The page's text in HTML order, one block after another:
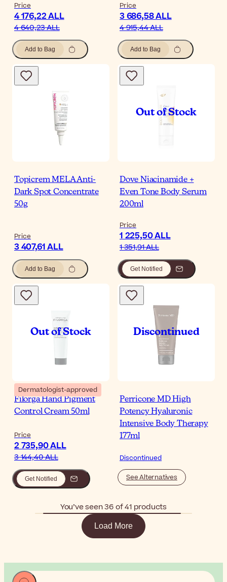
Price
4 176,22 ALL
4 640,23 ALL
Add to Bag
Price
3 686,58 ALL
4 915,44 ALL
Add to Bag
Topicrem MELA Anti-
Dark Spot Concentrate
50g
Price
3 407,61 ALL
Add to Bag
Dove Niacinamide +
Even Tone Body Serum
200ml
Price
1 225,50 ALL
1 351,91 ALL
Get Notified
Dermatologist-approved
Filorga Hand Pigment
Control Cream 50ml
Price
2 735,90 ALL
3 144,40 ALL
Get Notified
Perricone MD High
Potency Hyaluronic
Intensive Body Therapy
177ml
Discontinued
See Alternatives
You’ve seen 36 of 41 products
Load More